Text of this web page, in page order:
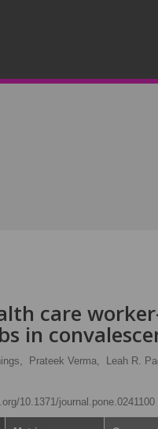
care
in
Prateek Verma, Leah R.
10.1371/journal.pone.0241100